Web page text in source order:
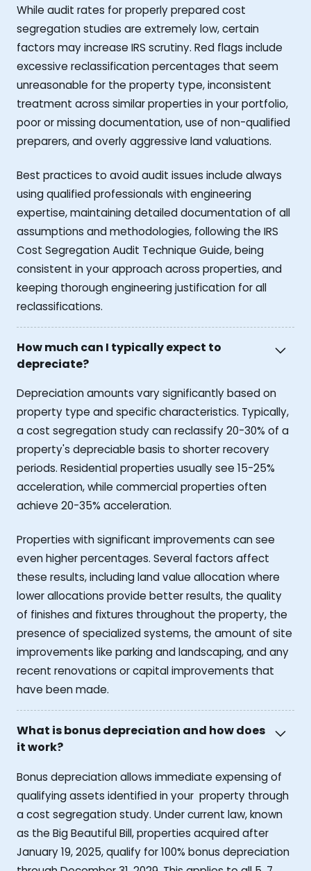
While audit rates for properly prepared cost
segregation studies are extremely low, certain
factors may increase IRS scrutiny. Red flags include
excessive reclassification percentages that seem
unreasonable for the property type, inconsistent
treatment across similar properties in your portfolio,
poor or missing documentation, use of non-qualified
preparers, and overly aggressive land valuations.
Best practices to avoid audit issues include always
using qualified professionals with engineering
expertise, maintaining detailed documentation of all
assumptions and methodologies, following the IRS
Cost Segregation Audit Technique Guide, being
consistent in your approach across properties, and
keeping thorough engineering justification for all
reclassifications.
How much can I typically expect to
depreciate?
Depreciation amounts vary significantly based on
property type and specific characteristics. Typically,
a cost segregation study can reclassify 20-30% of a
property's depreciable basis to shorter recovery
periods. Residential properties usually see 15-25%
acceleration, while commercial properties often
achieve 20-35% acceleration.
Properties with significant improvements can see
even higher percentages. Several factors affect
these results, including land value allocation where
lower allocations provide better results, the quality
of finishes and fixtures throughout the property, the
presence of specialized systems, the amount of site
improvements like parking and landscaping, and any
recent renovations or capital improvements that
have been made.
What is bonus depreciation and how does
it work?
Bonus depreciation allows immediate expensing of
qualifying assets identified in your property through
a cost segregation study. Under current law, known
as the Big Beautiful Bill, properties acquired after
January 19, 2025, qualify for 100% bonus depreciation